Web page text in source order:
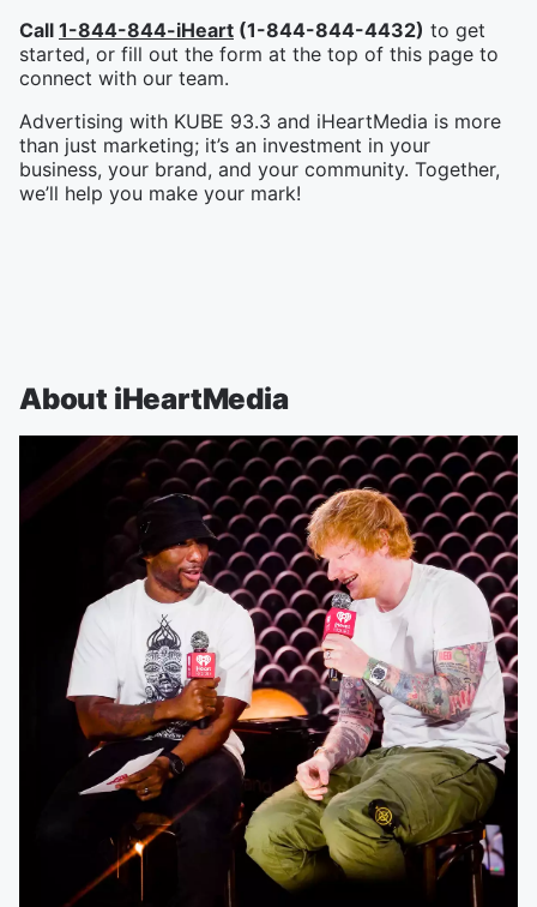
Call 1-844-844-iHeart (1-844-844-4432) to get
started, or fill out the form at the top of this page to
connect with our team.
Advertising with KUBE 93.3 and iHeartMedia is more
than just marketing; it’s an investment in your
business, your brand, and your community. Together,
we’ll help you make your mark!
About iHeartMedia